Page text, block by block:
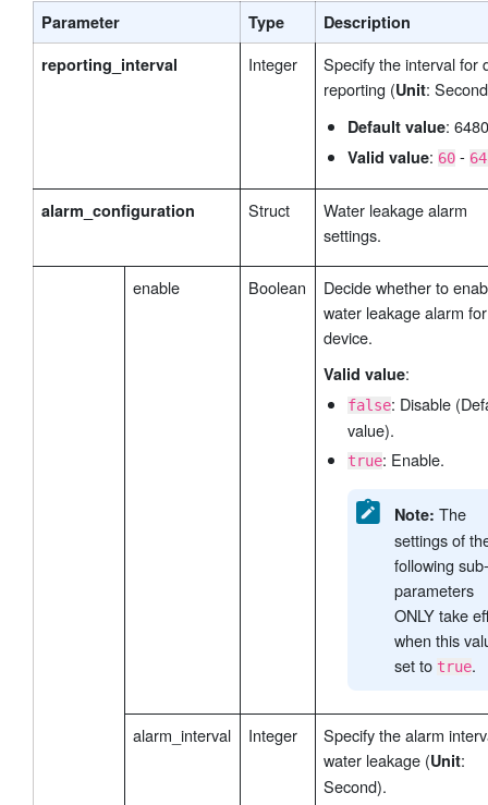
Parameter Type
Description
reporting_interval
Integer
Specify the interval for
reporting (Unit:
Default value:
Valid value: 60-
alarm_configuration Struct
Water leakage alarm
settings.
enable Boolean
Decide whether to
water leakage alarm
device.
Valid value:
false: Disable
value).
true: Enable.
Note: The
settings of
following
parameters
ONLY take
when this
set totrue.
alarm_interval Integer
Specify the alarm
water leakage (Unit:
Second).